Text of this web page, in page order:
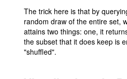
The trick here is that by
random draw of the entire set,
attains two things: one, it
the subset that it does keep is
"shuffled".